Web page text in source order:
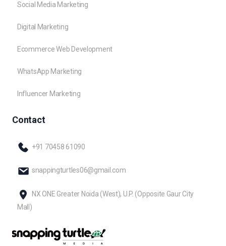
Social Media Marketing
Digital Marketing
Ecommerce Web Development
WhatsApp Marketing
Influencer Marketing
Contact
+91 70458 61090
snappingturtles06@gmail.com
NX ONE Greater Noida (West), U.P. (Opposite Gaur City
Mall)